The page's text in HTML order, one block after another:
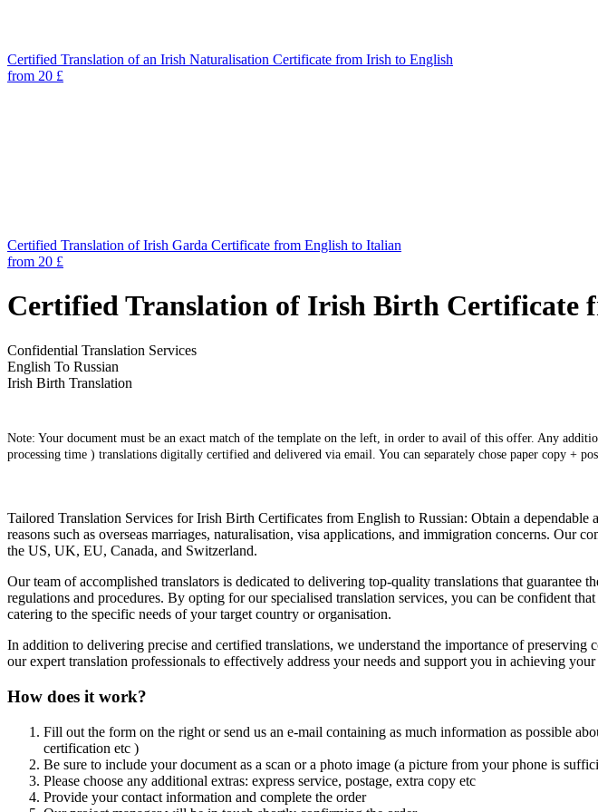
Certified Translation of an Irish Naturalisation Certificate from Irish to English
from 20 £
Certified Translation of Irish Garda Certificate from English to Italian
from 20 £
Certified Translation of Irish Birth Certificate
Confidential Translation Services
English To Russian
Irish Birth Translation
Note: Your document must be an exact match of the template on the left, in order to avail of this offer. Any
processing time ) translations digitally certified and delivered via email. You can separately chose paper copy +
Tailored Translation Services for Irish Birth Certificates from English to Russian: Obtain a
reasons such as overseas marriages, naturalisation, visa applications, and immigration concerns.
the US, UK, EU, Canada, and Switzerland.
Our team of accomplished translators is dedicated to delivering top-quality translations that
regulations and procedures. By opting for our specialised translation services, you can be confident
catering to the specific needs of your target country or organisation.
In addition to delivering precise and certified translations, we understand the importance of
our expert translation professionals to effectively address your needs and support you in achieving
How does it work?
Fill out the form on the right or send us an e-mail containing as much information as possible
certification etc )
Be sure to include your document as a scan or a photo image (a picture from your phone is
Please choose any additional extras: express service, postage, extra copy etc
Provide your contact information and complete the order